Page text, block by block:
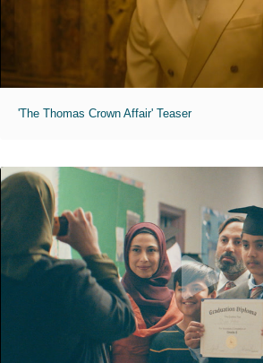
'The Thomas Crown Affair' Teaser